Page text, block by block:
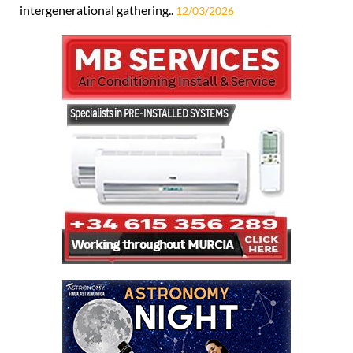
intergenerational gathering.. 12/03/2026